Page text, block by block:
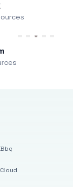
Bbq
Cloud